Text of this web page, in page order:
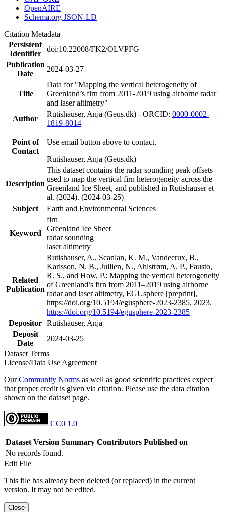
OpenAIRE
Schema.org JSON-LD
Citation Metadata
Persistent
Identifier
doi:10.22008/FK2/OLVPFG
Publication
Date
2024-03-27
Title
Data for "Mapping the vertical heterogeneity of
Greenland’s firn from 2011-2019 using airborne radar
and laser altimetry"
Author
Rutishauser, Anja (Geus.dk) - ORCID: 0000-0002-
1819-8014
Point of
Contact
Use email button above to contact.
Rutishauser, Anja (Geus.dk)
Description
This dataset contains the radar sounding peak offsets
used to map the vertical firn heterogeneity across the
Greenland Ice Sheet, and published in Rutishauser et
al. (2024). (2024-03-25)
Subject
Earth and Environmental Sciences
Keyword
firn
Greenland Ice Sheet
radar sounding
laser altimetry
Related
Publication
Rutishauser, A., Scanlan, K. M., Vandecrux, B.,
Karlsson, N. B., Jullien, N., Ahlstrøm, A. P., Fausto,
R. S., and How, P.: Mapping the vertical heterogeneity
of Greenland’s firn from 2011–2019 using airborne
radar and laser altimetry, EGUsphere [preprint],
https://doi.org/10.5194/egusphere-2023-2385, 2023.
https://doi.org/10.5194/egusphere-2023-2385
Depositor Rutishauser, Anja
Deposit
Date
2024-03-25
Dataset Terms
License/Data Use Agreement
OurCommunity Norms as well as good scientific practices expect
that proper credit is given via citation. Please use the data citation
shown on the dataset page.
CC0 1.0
Dataset Version Summary Contributors Published on
No records found.
Edit File
This file has already been deleted (or replaced) in the current
version. It may not be edited.
Close